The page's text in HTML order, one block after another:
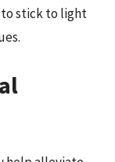
to stick to light